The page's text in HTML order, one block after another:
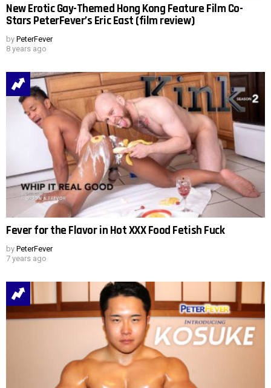
New Erotic Gay-Themed Hong Kong Feature Film Co-
Stars PeterFever’s Eric East (film review)
by PeterFever
8 years ago
Fever for the Flavor in Hot XXX Food Fetish Fuck
by PeterFever
7 years ago